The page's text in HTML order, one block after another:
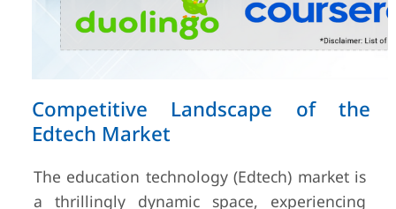
Competitive Landscape of the
Edtech Market
The education technology (Edtech) market is
a thrillingly dynamic space, experiencing